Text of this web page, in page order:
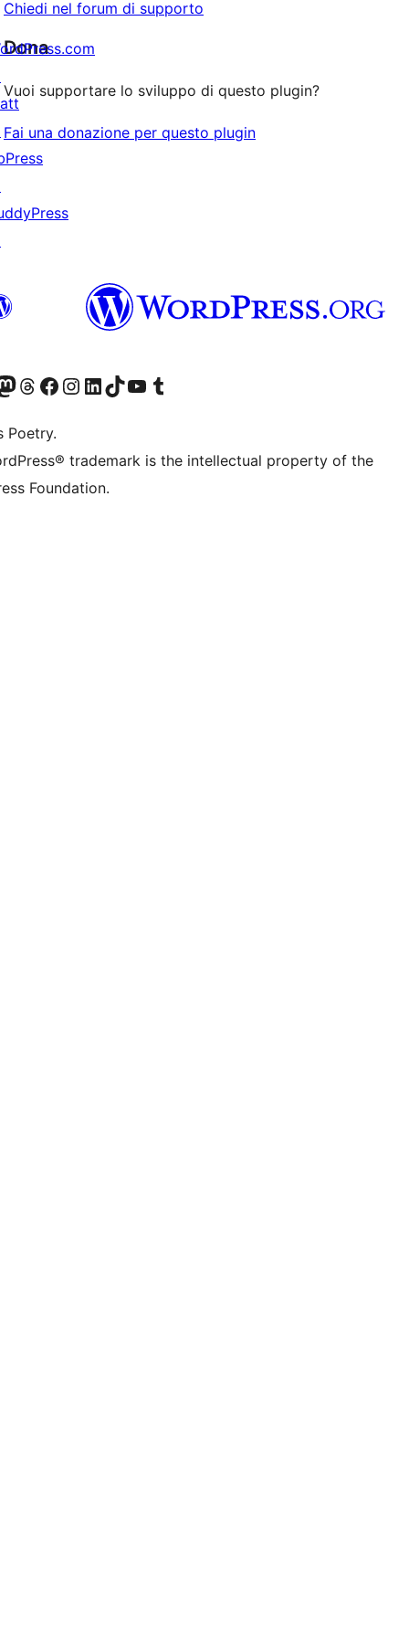
Chiedi nel forum di supporto
Dona
Vuoi supportare lo sviluppo di questo plugin?
Fai una donazione per questo plugin
(ex Twitter)
account Bluesky
il nostro account Mastodon
Visita il nostro account Threads
Visita la nostra pagina Facebook
Visita il nostro account Instagram
Visita il nostro account LinkedIn
Visita il nostro account TikTok
Visita il nostro canale YouTube
Visita il nostro account Tumblr
Poetry.
trademark is the intellectual property of the
Foundation.